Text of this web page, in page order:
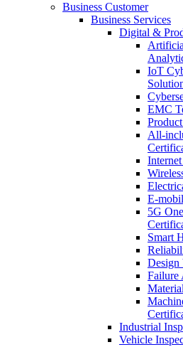
Business Customer
Business Services
Digital &
IoT
EMC
All-
E-
5G
Smart
Design
Failure
Industrial
Vehicle